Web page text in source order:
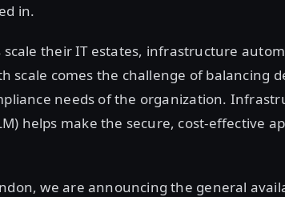
in.
scale their IT estates, infrastructure
scale comes the challenge of balancing
needs of the organization.
helps make the secure, cost-effective
we are announcing the general